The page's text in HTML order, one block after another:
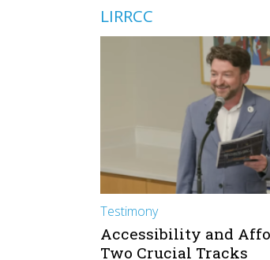
LIRRCC
Testimony
Accessibility and
Two Crucial Tracks